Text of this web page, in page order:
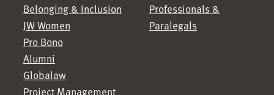
Belonging & Inclusion
JW Women
Pro Bono
Alumni
Globalaw
Project Management
Professionals &
Paralegals